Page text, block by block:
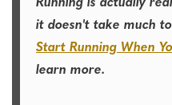
it doesn't take much
Start Running When
learn more.